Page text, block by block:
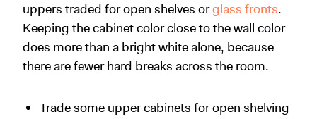
uppers traded for open shelves orglass fronts.
Keeping the cabinet color close to the wall color
does more than a bright white alone, because
there are fewer hard breaks across the room.
Trade some upper cabinets for open shelving